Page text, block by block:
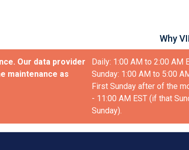
Why
Our data provider
maintenance as
Daily: 1:00 AM to 2:00 AM
Sunday: 1:00 AM to 5:00
First Sunday after of the
- 11:00 AM EST (if that
Sunday).